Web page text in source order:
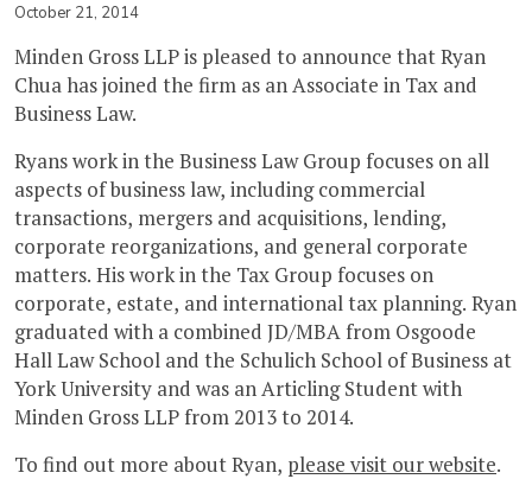
October 21, 2014
Minden Gross LLP is pleased to announce that Ryan
Chua has joined the firm as an Associate in Tax and
Business Law.
Ryans work in the Business Law Group focuses on all
aspects of business law, including commercial
transactions, mergers and acquisitions, lending,
corporate reorganizations, and general corporate
matters. His work in the Tax Group focuses on
corporate, estate, and international tax planning. Ryan
graduated with a combined JD/MBA from Osgoode
Hall Law School and the Schulich School of Business at
York University and was an Articling Student with
Minden Gross LLP from 2013 to 2014.
To find out more about Ryan, please visit our website.